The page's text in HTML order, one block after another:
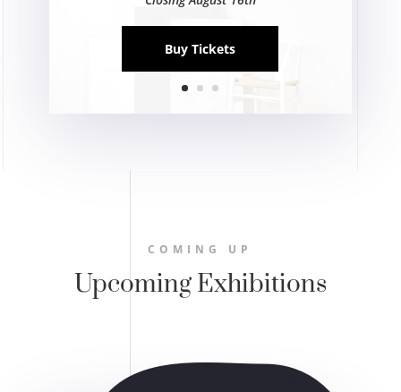
Buy Tickets
COMING UP
Upcoming Exhibitions